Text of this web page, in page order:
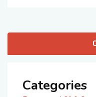
Categories